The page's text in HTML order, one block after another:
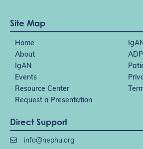
Site Map
Home
About
IgAN
Events
Resource Center
Request a Presentation
Direct Support
info@nephu.org